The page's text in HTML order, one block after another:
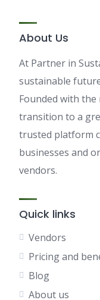
About Us
At Partner in
sustainable
Founded with the
transition to a
trusted platform
businesses and
vendors.
Quick links
Vendors
Pricing and
Blog
About us